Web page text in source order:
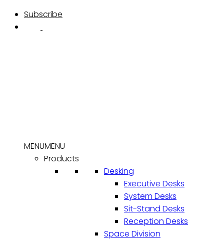
Skip Subscribe
MENUMENU
Products
Desking
Executive Desks
System Desks
Sit-Stand Desks
Reception Desks
Space Division